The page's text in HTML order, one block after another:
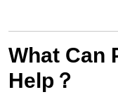
What Can
Help？